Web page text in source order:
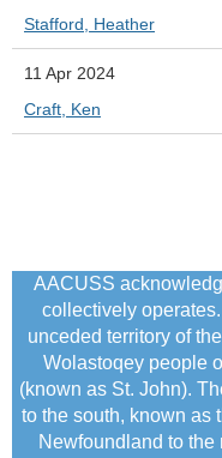
Stafford, Heather
11 Apr 2024
Craft, Ken
AACUSS
collectively
unceded territory of
Wolastoqey people
(known as St. John).
to the south, known as
Newfoundland to the